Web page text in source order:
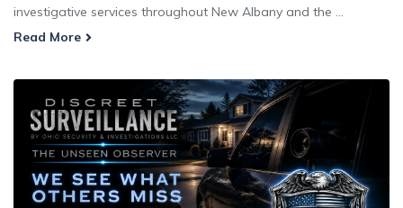
investigative services throughout New Albany and the ...
Read More